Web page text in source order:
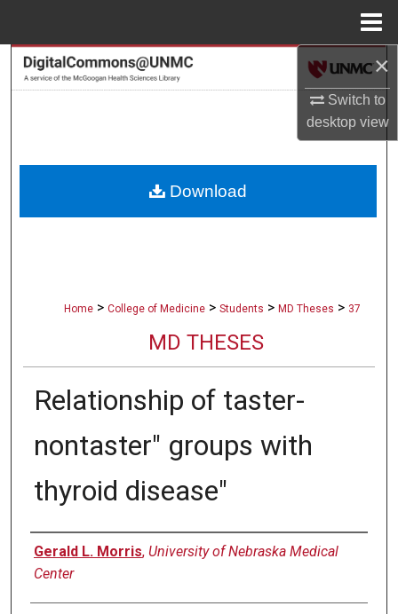
×
Switch to
desktopview
Search
About
Home > College of Medicine > Students > MD Theses > 37
MD THESES
Relationship of taster-
nontaster" groups with
thyroid disease"
Author
Gerald L. Morris, University of Nebraska Medical
Center
Download